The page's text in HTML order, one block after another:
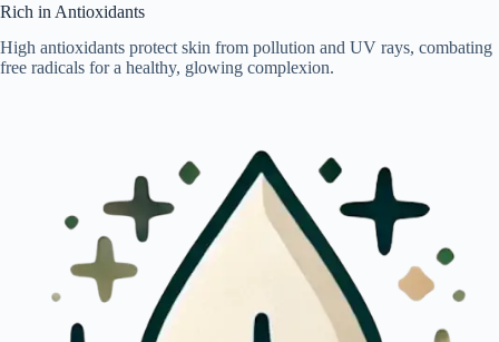
Rich in Antioxidants
High antioxidants protect skin from pollution and UV rays, combating
free radicals for a healthy, glowing complexion.